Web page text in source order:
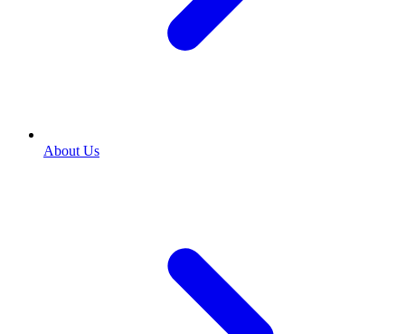
About Us